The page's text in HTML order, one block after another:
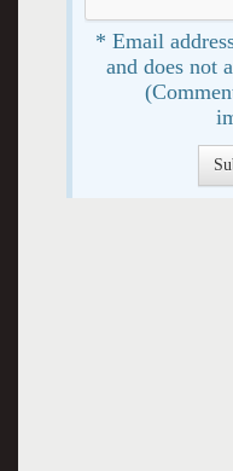
* Email
and does not